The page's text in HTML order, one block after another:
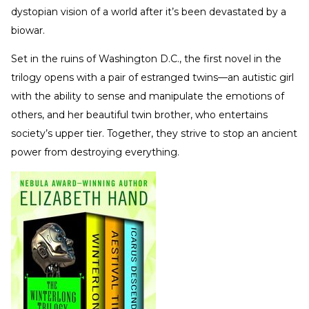
dystopian vision of a world after it’s been devastated by a
biowar.
Set in the ruins of Washington D.C., the first novel in the
trilogy opens with a pair of estranged twins—an autistic girl
with the ability to sense and manipulate the emotions of
others, and her beautiful twin brother, who entertains
society’s upper tier. Together, they strive to stop an ancient
power from destroying everything.